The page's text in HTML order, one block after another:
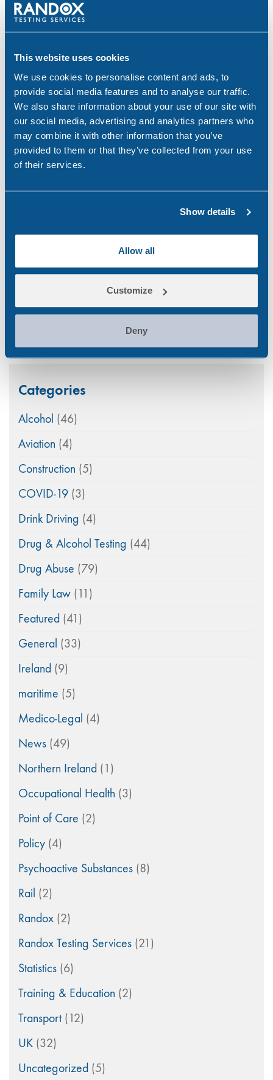
This website uses cookies
We use cookies to personalise content and ads, to
provide social media features and to analyse our traffic.
We also share information about your use of our site with
our social media, advertising and analytics partners who
may combine it with other information that you’ve
provided to them or that they’ve collected from your use
of their services.
Show details
Allow all
Customize
Deny
Search
Jul 23, 26
Is Your Workplace Policy Ready for the World
Jun 4, 26
With-Cause Drug & Alcohol Testing
Apr 21, 26
PEth Alcohol Testing: A Modern Approach to
Monitoring Alcohol Consumption
A Nationwide Collection Network Ensuring Rapid
Categories
Alcohol (46)
Aviation (4)
Construction (5)
COVID-19 (3)
Drink Driving (4)
Drug & Alcohol Testing (44)
Drug Abuse (79)
Family Law (11)
Featured (41)
General (33)
Ireland (9)
maritime (5)
Medico-Legal (4)
News (49)
Northern Ireland (1)
Occupational Health (3)
Point of Care (2)
Policy (4)
Psychoactive Substances (8)
Rail (2)
Randox (2)
Randox Testing Services (21)
Statistics (6)
Training & Education (2)
Transport(12)
UK (32)
Uncategorized (5)